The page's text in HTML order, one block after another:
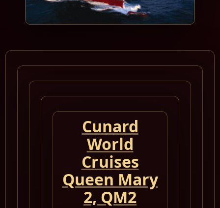
Cunard
World
Cruises
Queen Mary
2, QM2